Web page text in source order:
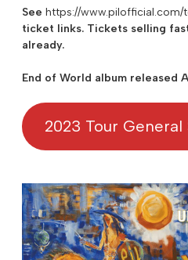
See https://www.pilofficial.com/
ticket links. Tickets selling
already.
End of World album released
2023 Tour